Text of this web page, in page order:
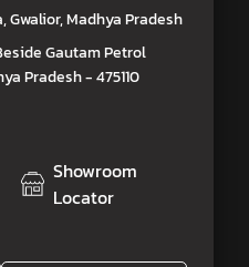
Gwalior, Madhya Pradesh
Gautam Petrol
Pradesh - 475110
Showroom
Locator